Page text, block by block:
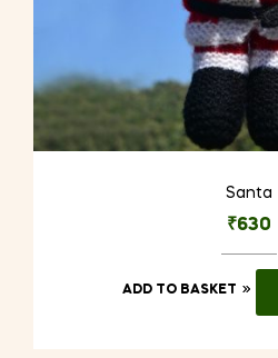
Santa
₹630
ADD TO BASKET